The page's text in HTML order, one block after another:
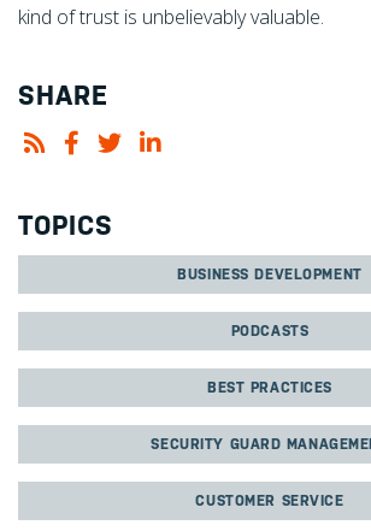
kind of trust is unbelievably valuable.
SHARE
TOPICS
BUSINESS DEVELOPMENT
PODCASTS
BEST PRACTICES
SECURITY GUARD
CUSTOMER SERVICE